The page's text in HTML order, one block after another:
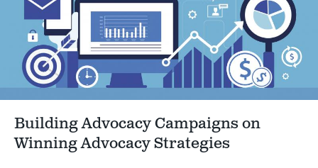
Building Advocacy Campaigns on
Winning Advocacy Strategies